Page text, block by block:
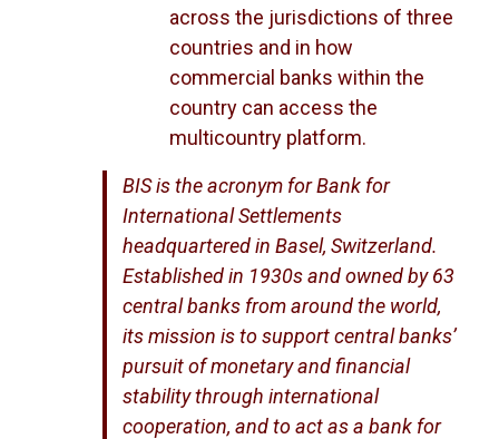
across the jurisdictions of three
countries and in how
commercial banks within the
country can access the
multicountry platform.
BIS is the acronym for Bank for
International Settlements
headquartered in Basel, Switzerland.
Established in 1930s and owned by 63
central banks from around the world,
its mission is to support central banks’
pursuit of monetary and financial
stability through international
cooperation, and to act as a bank for